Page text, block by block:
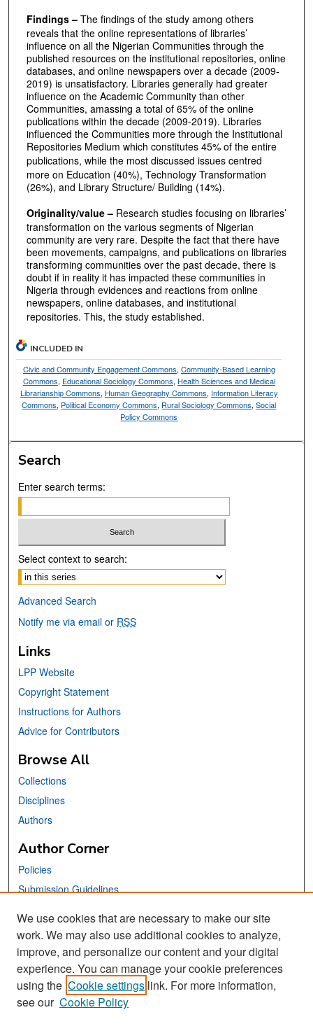
Findings –The findings of the study among others
reveals that the online representations of libraries’
influence on all the Nigerian Communities through the
published resources on the institutional repositories, online
databases, and online newspapers over a decade (2009-
2019) is unsatisfactory. Libraries generally had greater
influence on the Academic Community than other
Communities, amassing a total of 65% of the online
publications within the decade (2009-2019). Libraries
influenced the Communities more through the Institutional
Repositories Medium which constitutes 45% of the entire
publications, while the most discussed issues centred
more on Education (40%), Technology Transformation
(26%), and Library Structure/ Building (14%).
Originality/value –Research studies focusing on libraries’
transformation on the various segments of Nigerian
community are very rare. Despite the fact that there have
been movements, campaigns, and publications on libraries
transforming communities over the past decade, there is
doubt if in reality it has impacted these communities in
Nigeria through evidences and reactions from online
newspapers, online databases, and institutional
repositories. This, the study established.
INCLUDED IN
Civic and Community Engagement Commons,Community-Based Learning
Commons, Educational Sociology Commons, Health Sciences and Medical
Librarianship Commons, Human Geography Commons, Information Literacy
Commons, Political Economy Commons, Rural Sociology Commons,Social
Policy Commons
Search
Enter search terms:
Select context to search:
Advanced Search
Notify me via email or RSS
Links
LPP Website
Copyright Statement
Instructions for Authors
Advice for Contributors
Browse All
Collections
Disciplines
Authors
Author Corner
Policies
Submission Guidelines
Links
School of Information Website
Library Philosophy and Practice Editorial Board
We use cookies that are necessary to make our site
work. We may also use additional cookies to analyze,
improve, and personalize our content and your digital
experience. You can manage your cookie preferences
using the Cookie settings link. For more information,
see our Cookie Policy